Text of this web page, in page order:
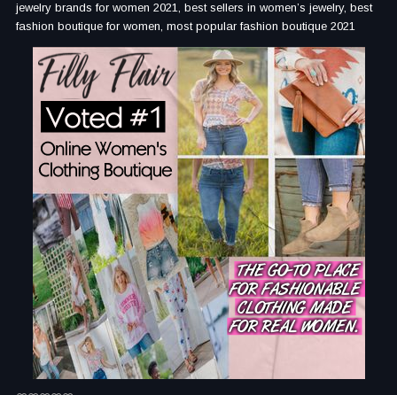
jewelry brands for women 2021, best sellers in women’s jewelry, best
fashion boutique for women, most popular fashion boutique 2021